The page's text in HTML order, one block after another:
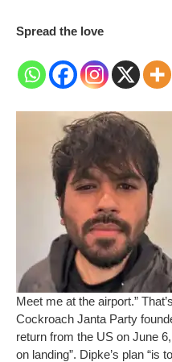
Spread the love
Meet me at the airport.”
Cockroach Janta Party
return from the US on June
on landing”. Dipke’s plan “is